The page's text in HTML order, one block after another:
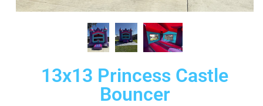
13x13 Princess Castle
Bouncer